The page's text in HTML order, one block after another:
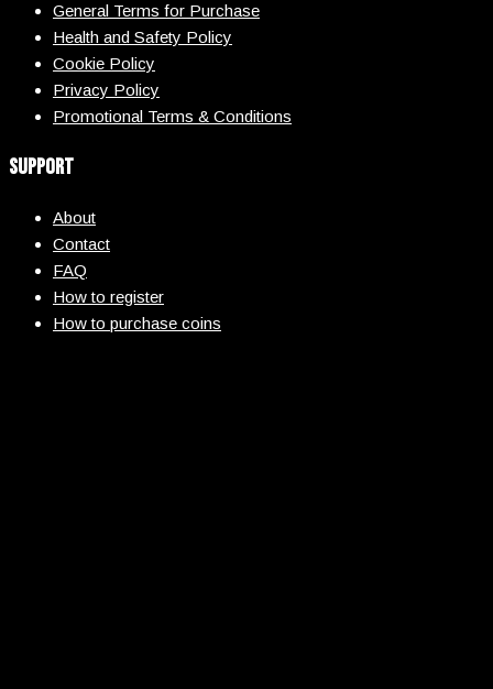
General Terms for Purchase
Health and Safety Policy
Cookie Policy
Privacy Policy
Promotional Terms & Conditions
Support
About
Contact
FAQ
How to register
How to purchase coins